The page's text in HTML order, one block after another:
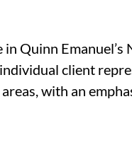
Quinn Emanuel’s
client
with an